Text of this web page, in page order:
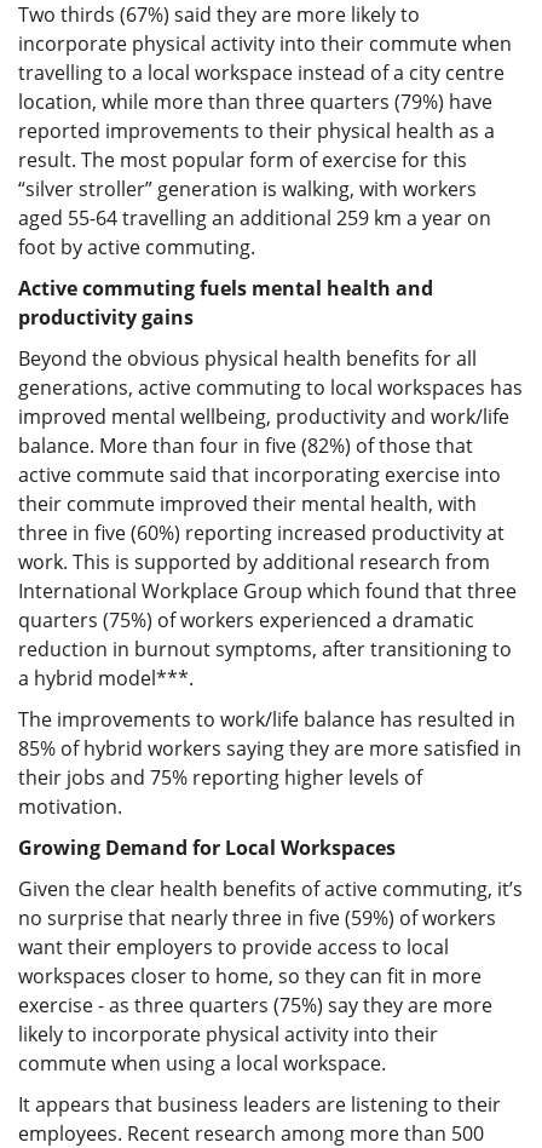
Two thirds (67%) said they are more likely to
incorporate physical activity into their commute when
travelling to a local workspace instead of a city centre
location, while more than three quarters (79%) have
reported improvements to their physical health as a
result. The most popular form of exercise for this
“silver stroller” generation is walking, with workers
aged 55-64 travelling an additional 259 km a year on
foot by active commuting.
Active commuting fuels mental health and
productivity gains
Beyond the obvious physical health benefits for all
generations, active commuting to local workspaces has
improved mental wellbeing, productivity and work/life
balance. More than four in five (82%) of those that
active commute said that incorporating exercise into
their commute improved their mental health, with
three in five (60%) reporting increased productivity at
work. This is supported by additional research from
International Workplace Group which found that three
quarters (75%) of workers experienced a dramatic
reduction in burnout symptoms, after transitioning to
a hybrid model***.
The improvements to work/life balance has resulted in
85% of hybrid workers saying they are more satisfied in
their jobs and 75% reporting higher levels of
motivation.
Growing Demand for Local Workspaces
Given the clear health benefits of active commuting, it’s
no surprise that nearly three in five (59%) of workers
want their employers to provide access to local
workspaces closer to home, so they can fit in more
exercise - as three quarters (75%) say they are more
likely to incorporate physical activity into their
commute when using a local workspace.
It appears that business leaders are listening to their
employees. Recent research among more than 500